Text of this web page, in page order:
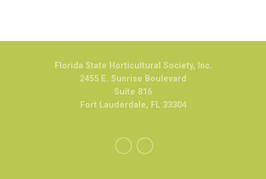
Florida State Horticultural Society, Inc.
2455 E. Sunrise Boulevard
Suite 816
Fort Lauderdale, FL 33304